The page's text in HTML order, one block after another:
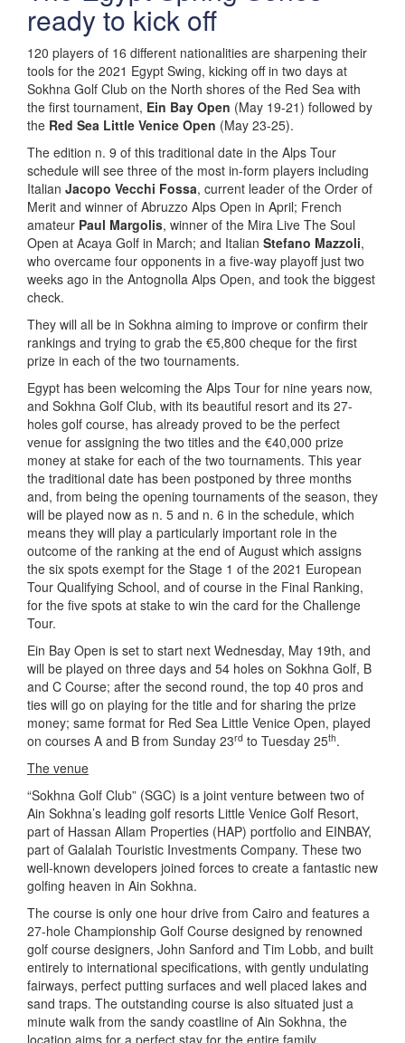
ready to kick off
120 players of 16 different nationalities are sharpening their
tools for the 2021 Egypt Swing, kicking off in two days at
Sokhna Golf Club on the North shores of the Red Sea with
the first tournament, Ein Bay Open (May 19-21) followed by
the Red Sea Little Venice Open (May 23-25).
The edition n. 9 of this traditional date in the Alps Tour
schedule will see three of the most in-form players including
Italian Jacopo Vecchi Fossa, current leader of the Order of
Merit and winner of Abruzzo Alps Open in April; French
amateur Paul Margolis, winner of the Mira Live The Soul
Open at Acaya Golf in March; and Italian Stefano Mazzoli,
who overcame four opponents in a five-way playoff just two
weeks ago in the Antognolla Alps Open, and took the biggest
check.
They will all be in Sokhna aiming to improve or confirm their
rankings and trying to grab the €5,800 cheque for the first
prize in each of the two tournaments.
Egypt has been welcoming the Alps Tour for nine years now,
and Sokhna Golf Club, with its beautiful resort and its 27-
holes golf course, has already proved to be the perfect
venue for assigning the two titles and the €40,000 prize
money at stake for each of the two tournaments. This year
the traditional date has been postponed by three months
and, from being the opening tournaments of the season, they
will be played now as n. 5 and n. 6 in the schedule, which
means they will play a particularly important role in the
outcome of the ranking at the end of August which assigns
the six spots exempt for the Stage 1 of the 2021 European
Tour Qualifying School, and of course in the Final Ranking,
for the five spots at stake to win the card for the Challenge
Tour.
Ein Bay Open is set to start next Wednesday, May 19th, and
will be played on three days and 54 holes on Sokhna Golf, B
and C Course; after the second round, the top 40 pros and
ties will go on playing for the title and for sharing the prize
money; same format for Red Sea Little Venice Open, played
on courses A and B from Sunday 23rd to Tuesday 25th.
The venue
“Sokhna Golf Club” (SGC) is a joint venture between two of
Ain Sokhna’s leading golf resorts Little Venice Golf Resort,
part of Hassan Allam Properties (HAP) portfolio and EINBAY,
part of Galalah Touristic Investments Company. These two
well-known developers joined forces to create a fantastic new
golfing heaven in Ain Sokhna.
The course is only one hour drive from Cairo and features a
27-hole Championship Golf Course designed by renowned
golf course designers, John Sanford and Tim Lobb, and built
entirely to international specifications, with gently undulating
fairways, perfect putting surfaces and well placed lakes and
sand traps. The outstanding course is also situated just a
minute walk from the sandy coastline of Ain Sokhna, the